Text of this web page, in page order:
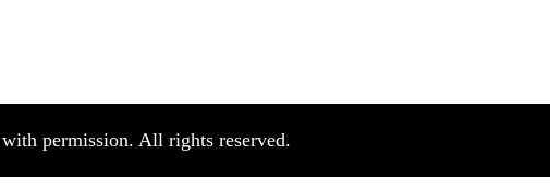
permission. All rights reserved.